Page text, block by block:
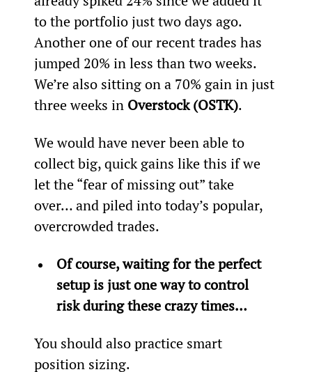
to the portfolio just two days ago.
Another one of our recent trades has
jumped 20% in less than two weeks.
We’re also sitting on a 70% gain in just
three weeks in Overstock (OSTK).
We would have never been able to
collect big, quick gains like this if we
let the “fear of missing out” take
over… and piled into today’s popular,
overcrowded trades.
Of course, waiting for the perfect
setup is just one way to control
risk during these crazy times…
You should also practice smart
position sizing.